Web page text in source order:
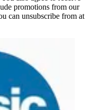
promotions from our
can unsubscribe from at